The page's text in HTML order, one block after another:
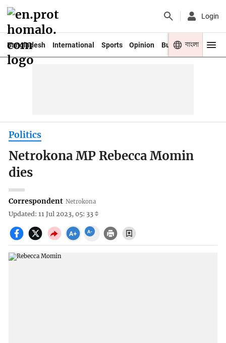
Login
Bangladesh International Sports Opinion Business Youth
বাংলা
Politics
Netrokona MP Rebecca Momin
dies
Correspondent Netrokona
Updated: 11 Jul 2023, 05: 33